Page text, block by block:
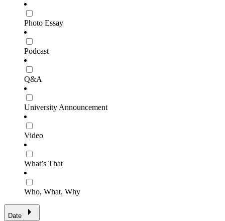
Photo Essay
Podcast
Q&A
University Announcement
Video
What’s That
Who, What, Why
Date